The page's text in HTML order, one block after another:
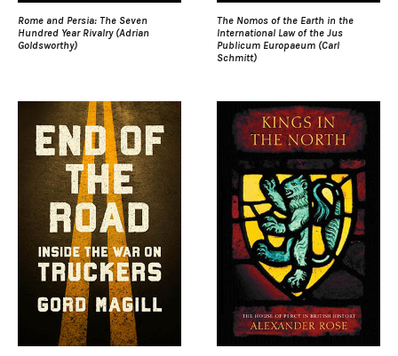
Rome and Persia: The Seven
Hundred Year Rivalry (Adrian
Goldsworthy)
The Nomos of the Earth in the
International Law of the Jus
Publicum Europaeum (Carl
Schmitt)